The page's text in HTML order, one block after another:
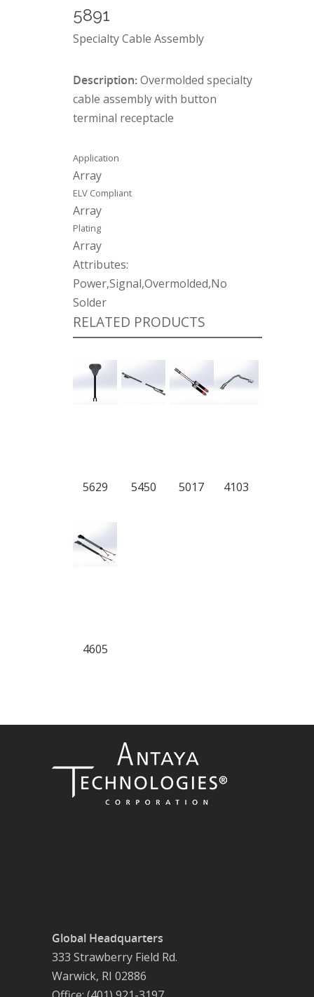
5891
Specialty Cable Assembly
Description:Overmolded specialty
cable assembly with button
terminal receptacle
Application
Array
ELV Compliant
Array
Plating
Array
Attributes:
Power,Signal,Overmolded,No
Solder
RELATED PRODUCTS
5629 5450 5017 4103
4605
Global Headquarters
333 Strawberry Field Rd.
Warwick, RI 02886